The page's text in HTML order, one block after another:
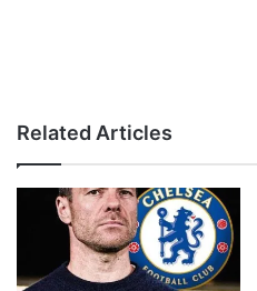
Related Articles